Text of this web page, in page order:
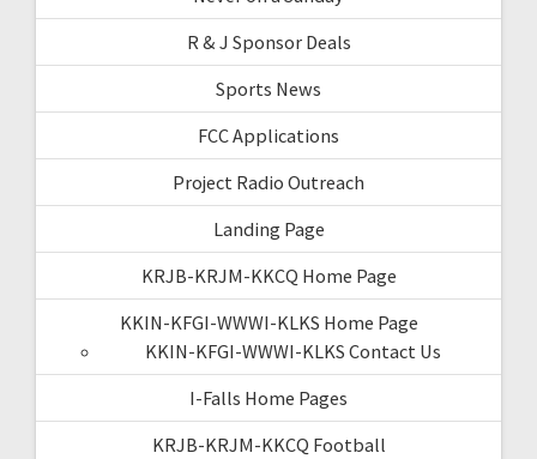
R & J Sponsor Deals
Sports News
FCC Applications
Project Radio Outreach
Landing Page
KRJB-KRJM-KKCQ Home Page
KKIN-KFGI-WWWI-KLKS Home Page
KKIN-KFGI-WWWI-KLKS Contact Us
I-Falls Home Pages
KRJB-KRJM-KKCQ Football